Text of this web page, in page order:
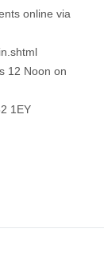
online via
12 Noon on
1EY